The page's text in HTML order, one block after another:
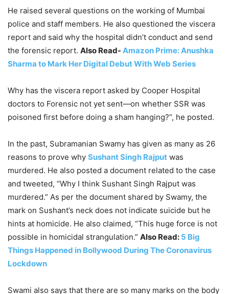
He raised several questions on the working of Mumbai
police and staff members. He also questioned the viscera
report and said why the hospital didn’t conduct and send
the forensic report. Also Read- Amazon Prime: Anushka
Sharma to Mark Her Digital Debut With Web Series
Why has the viscera report asked by Cooper Hospital
doctors to Forensic not yet sent—on whether SSR was
poisoned first before doing a sham hanging?”, he posted.
In the past, Subramanian Swamy has given as many as 26
reasons to prove why Sushant Singh Rajput was
murdered. He also posted a document related to the case
and tweeted, “Why I think Sushant Singh Rajput was
murdered.” As per the document shared by Swamy, the
mark on Sushant’s neck does not indicate suicide but he
hints at homicide. He also claimed, “This huge force is not
possible in homicidal strangulation.” Also Read: 5 Big
Things Happened in Bollywood During The Coronavirus
Lockdown
Swami also says that there are so many marks on the body